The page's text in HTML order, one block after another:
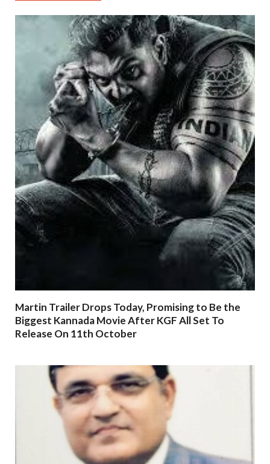
Martin Trailer Drops Today, Promising to Be the
Biggest Kannada Movie After KGF All Set To
Release On 11th October